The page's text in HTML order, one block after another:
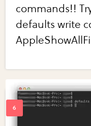
commands!!
defaults write